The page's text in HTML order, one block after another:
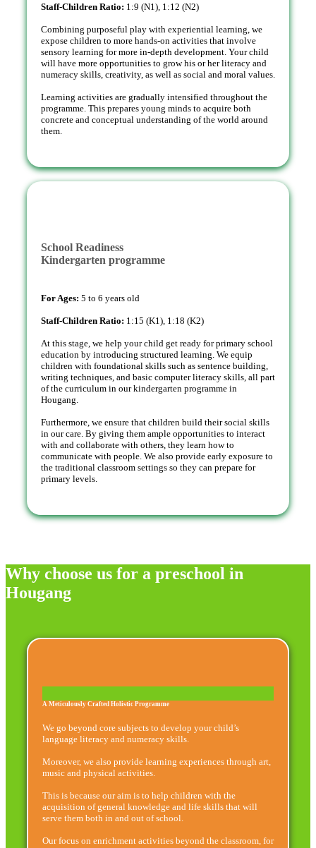
Staff-Children Ratio: 1:9 (N1), 1:12 (N2)
Combining purposeful play with experiential learning, we
expose children to more hands-on activities that involve
sensory learning for more in-depth development. Your child
will have more opportunities to grow his or her literacy and
numeracy skills, creativity, as well as social and moral values.
Learning activities are gradually intensified throughout the
programme. This prepares young minds to acquire both
concrete and conceptual understanding of the world around
them.
School Readiness
Kindergarten programme
For Ages: 5 to 6 years old
Staff-Children Ratio: 1:15 (K1), 1:18 (K2)
At this stage, we help your child get ready for primary school
education by introducing structured learning. We equip
children with foundational skills such as sentence building,
writing techniques, and basic computer literacy skills, all part
of the curriculum in our kindergarten programme in
Hougang.
Furthermore, we ensure that children build their social skills
in our care. By giving them ample opportunities to interact
with and collaborate with others, they learn how to
communicate with people. We also provide early exposure to
the traditional classroom settings so they can prepare for
primary levels.
Why choose us for a preschool in
Hougang
A Meticulously Crafted Holistic Programme
We go beyond core subjects to develop your child’s
language literacy and numeracy skills.
Moreover, we also provide learning experiences through art,
music and physical activities.
This is because our aim is to help children with the
acquisition of general knowledge and life skills that will
serve them both in and out of school.
Our focus on enrichment activities beyond the classroom, for